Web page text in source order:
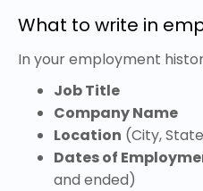
What to write in
In your employment
Job Title
Company Name
Location (City,
Dates of
and ended)